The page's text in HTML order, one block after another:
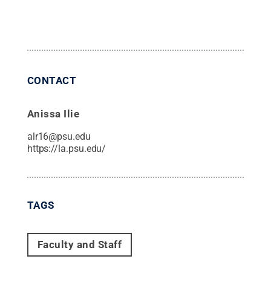
CONTACT
Anissa Ilie
alr16@psu.edu
https://la.psu.edu/
TAGS
Faculty and Staff